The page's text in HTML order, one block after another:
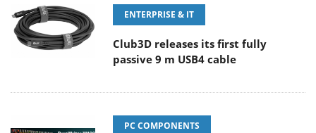
ENTERPRISE & IT
Club3D releases its first fully
passive 9 m USB4 cable
PC COMPONENTS